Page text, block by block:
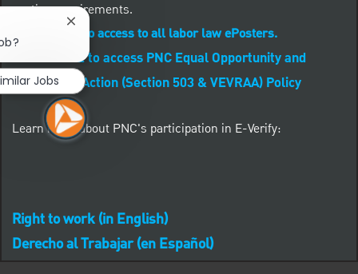
posting requirements.
CLICK HERE to access to all labor law ePosters.
CLICK HERE to access PNC Equal Opportunity and
Affirmative Action (Section 503 & VEVRAA) Policy
Learn more about PNC's participation in E-Verify:
Right to work (in English)
Derecho al Trabajar (en Español)
Close chatbot notification
Jobs